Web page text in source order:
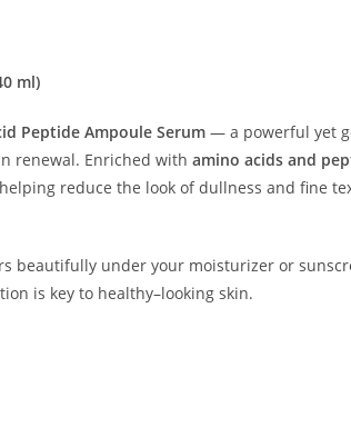
ml)
Peptide Ampoule Serum— a powerful yet
renewal. Enriched with amino acids and
reduce the look of dullness and fine
beautifully under your moisturizer or
is key to healthy–looking skin.